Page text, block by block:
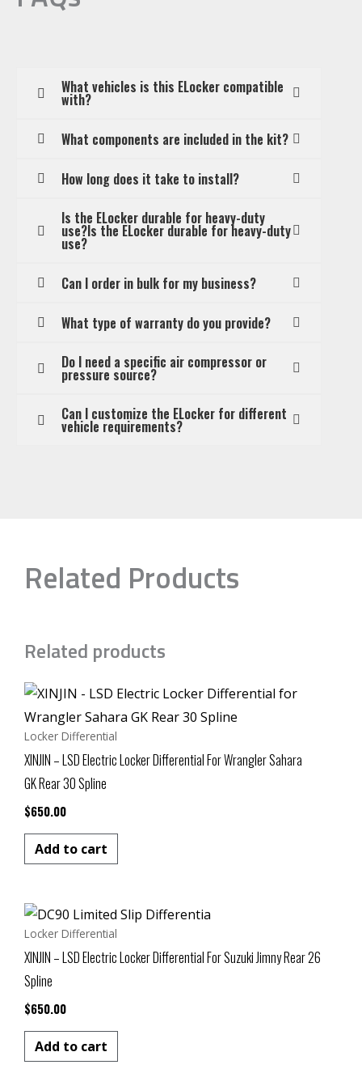
What vehicles is this ELocker compatible
with?
What components are included in the kit?
How long does it take to install?
Is the ELocker durable for heavy-duty
use?Is the ELocker durable for heavy-duty
use?
Can I order in bulk for my business?
What type of warranty do you provide?
Do I need a specific air compressor or
pressure source?
Can I customize the ELocker for different
vehicle requirements?
Related Products
Related products
Locker Differential
XINJIN – LSD Electric Locker Differential For Wrangler Sahara
GK Rear 30 Spline
$650.00
Add to cart
Locker Differential
XINJIN – LSD Electric Locker Differential For Suzuki Jimny Rear 26
Spline
$650.00
Add to cart